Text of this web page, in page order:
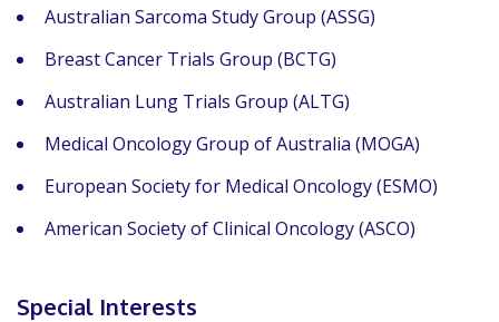
Australian Sarcoma Study Group (ASSG)
Breast Cancer Trials Group (BCTG)
Australian Lung Trials Group (ALTG)
Medical Oncology Group of Australia (MOGA)
European Society for Medical Oncology (ESMO)
American Society of Clinical Oncology (ASCO)
Special Interests